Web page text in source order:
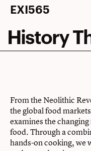
History
Through
Food
EXI565
History
From the Neolithic
the global food
examines the
food. Through a
hands-on cooking, we